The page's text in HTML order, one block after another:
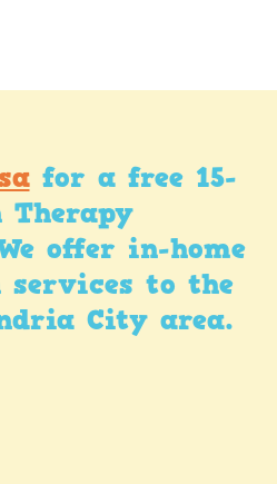
for a free 15-
Therapy
offer in-home
services to the
City area.